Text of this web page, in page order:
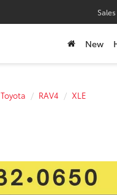
Sales
New
Toyota RAV4 XLE